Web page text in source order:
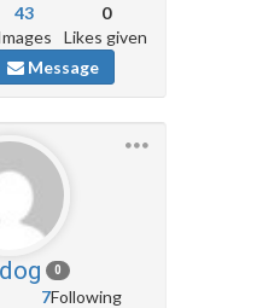
43
0
Likes given
Message
0
7Following